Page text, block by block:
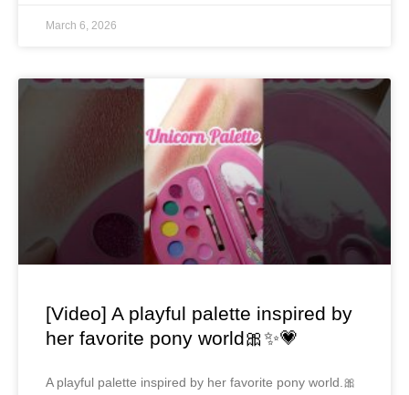
March 6, 2026
[Video] A playful palette inspired by
her favorite pony world🎀✨💗
A playful palette inspired by her favorite pony world.🎀